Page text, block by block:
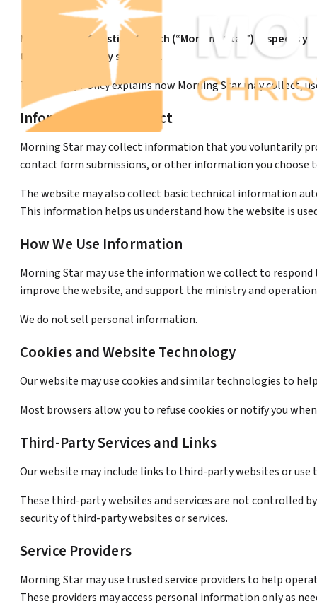
Morning Star Christian Church (“Morning Star”) respects
that responsibility seriously.
This Privacy Policy explains how Morning Star may
Information We Collect
Morning Star may collect information that you voluntarily
contact form submissions, or other information you choose
The website may also collect basic technical information
This information helps us understand how the website is
How We Use Information
Morning Star may use the information we collect to
improve the website, and support the ministry and
We do not sell personal information.
Cookies and Website Technology
Our website may use cookies and similar technologies to
Most browsers allow you to refuse cookies or notify you
Third-Party Services and Links
Our website may include links to third-party websites or
These third-party websites and services are not controlled
security of third-party websites or services.
Service Providers
Morning Star may use trusted service providers to help
These providers may access personal information only as